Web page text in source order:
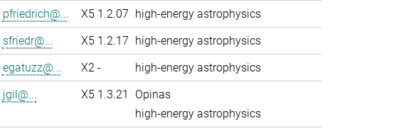
pfriedrich@... X5 1.2.07 high-energy astrophysics
sfriedr@... X5 1.2.17 high-energy astrophysics
egatuzz@... X2 -
high-energy astrophysics
jgil@... X5 1.3.21
Opinas
high-energy astrophysics